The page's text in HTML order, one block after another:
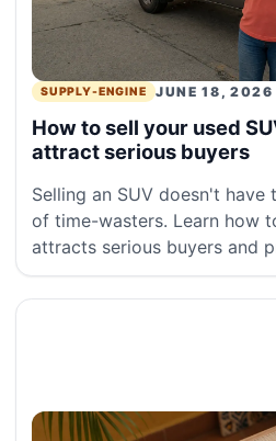
SUPPLY-ENGINE JUNE 18, 2026
How to sell your used
attract serious buyers
Selling an SUV doesn't have
of time-wasters. Learn how
attracts serious buyers and